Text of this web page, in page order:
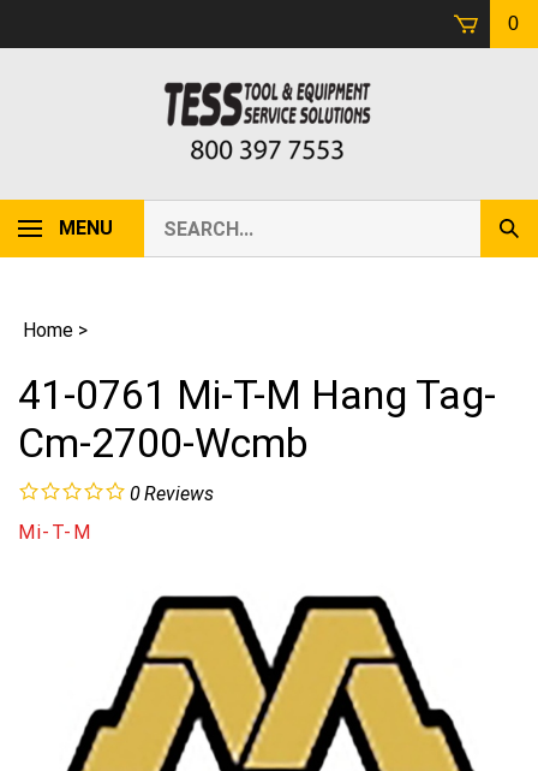
0
MENU
our
store.
Home >
41-0761 Mi-T-M Hang Tag-
Cm-2700-Wcmb
0Reviews
Mi-T-M